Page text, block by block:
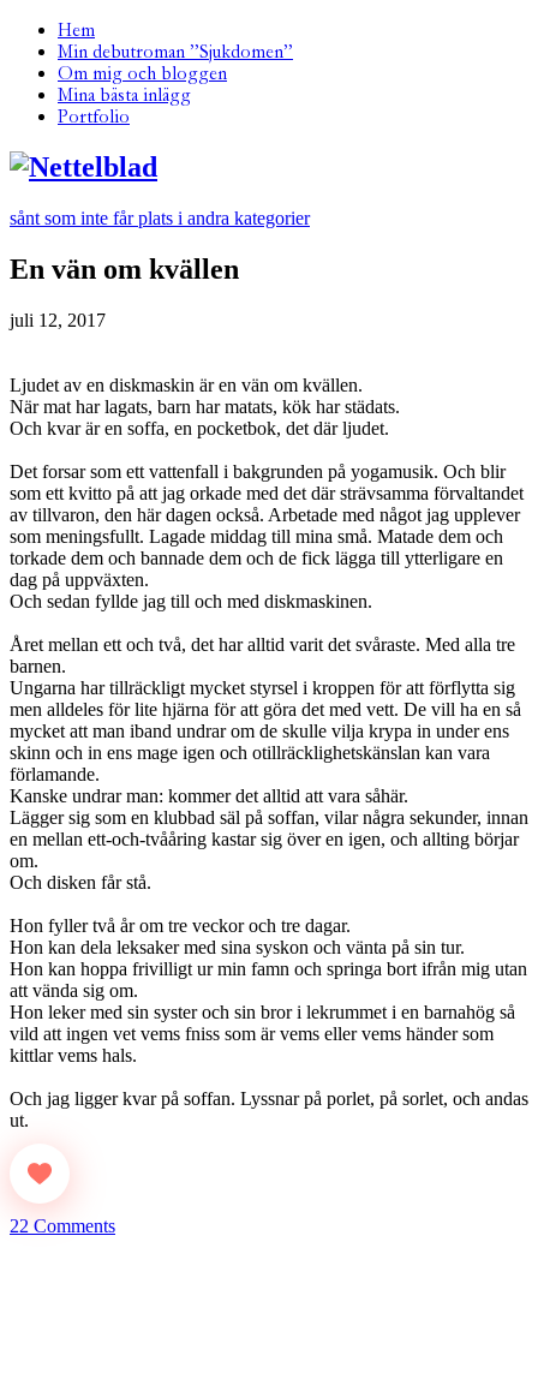
Hem
Min debutroman ”Sjukdomen”
Om mig och bloggen
Mina bästa inlägg
Portfolio
sånt som inte får plats i andra kategorier
En vän om kvällen
juli 12, 2017
Ljudet av en diskmaskin är en vän om kvällen.
När mat har lagats, barn har matats, kök har städats.
Och kvar är en soffa, en pocketbok, det där ljudet.
Det forsar som ett vattenfall i bakgrunden på yogamusik. Och blir
som ett kvitto på att jag orkade med det där strävsamma förvaltandet
av tillvaron, den här dagen också. Arbetade med något jag upplever
som meningsfullt. Lagade middag till mina små. Matade dem och
torkade dem och bannade dem och de fick lägga till ytterligare en
dag på uppväxten.
Och sedan fyllde jag till och med diskmaskinen.
Året mellan ett och två, det har alltid varit det svåraste. Med alla tre
barnen.
Ungarna har tillräckligt mycket styrsel i kroppen för att förflytta sig
men alldeles för lite hjärna för att göra det med vett. De vill ha en så
mycket att man iband undrar om de skulle vilja krypa in under ens
skinn och in ens mage igen och otillräcklighetskänslan kan vara
förlamande.
Kanske undrar man: kommer det alltid att vara såhär.
Lägger sig som en klubbad säl på soffan, vilar några sekunder, innan
en mellan ett-och-tvååring kastar sig över en igen, och allting börjar
om.
Och disken får stå.
Hon fyller två år om tre veckor och tre dagar.
Hon kan dela leksaker med sina syskon och vänta på sin tur.
Hon kan hoppa frivilligt ur min famn och springa bort ifrån mig utan
att vända sig om.
Hon leker med sin syster och sin bror i lekrummet i en barnahög så
vild att ingen vet vems fniss som är vems eller vems händer som
kittlar vems hals.
Och jag ligger kvar på soffan. Lyssnar på porlet, på sorlet, och andas
ut.
22 Comments